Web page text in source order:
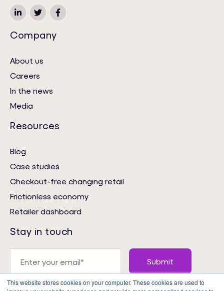
This website stores cookies on your computer. These cookies are used to
Company
About us
Careers
In the news
Media
Resources
Blog
Case studies
Checkout-free changing retail
Frictionless economy
Retailer dashboard
Stay in touch